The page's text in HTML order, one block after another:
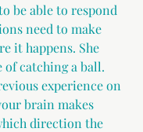
be able to respond
need to make
it happens. She
of catching a ball.
experience on
brain makes
direction the